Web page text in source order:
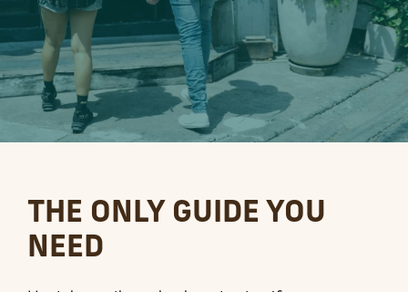
THE ONLY GUIDE YOU
NEED